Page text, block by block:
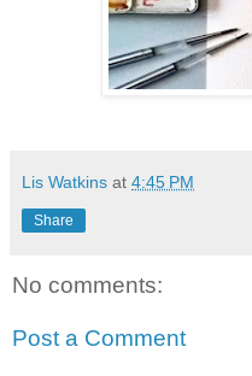
Lis Watkins at 4:45 PM
Share
No comments:
Post a Comment